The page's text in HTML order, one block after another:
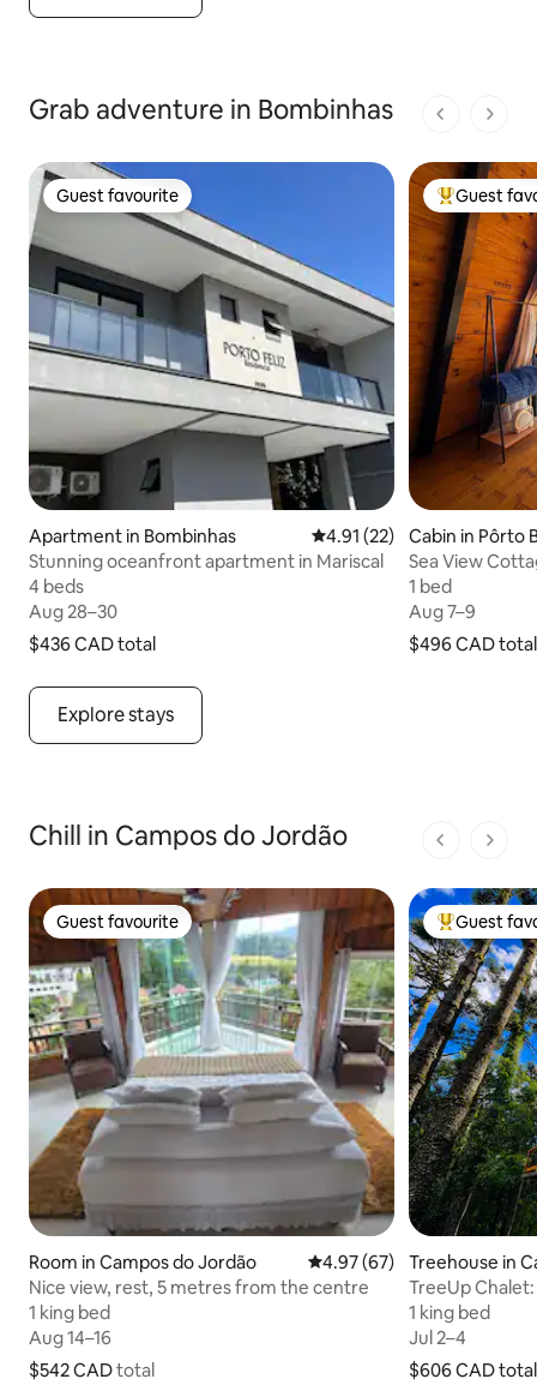
Grab adventure in Bombinhas
1 of 1 pages
Guest favourite
Guest favourite
Apartment in Bombinhas
Stunning oceanfront apartment in Mariscal
4 beds
4 beds
Aug 28–30
Aug 28–30
$436 CADtotal
$436 CAD total
4.91 out of 5 average
4.91 (22)
Top guest
Guest
Cabin in Pôrto
Sea View
Nest
1 bed
1 bed
Aug 7–9
Aug 7–9
$496 CADtotal
$496 CAD total
Explore stays
Chill in Campos do Jordão
1 of 1 pages
Guest favourite
Guest favourite
Room in Campos do Jordão
Nice view, rest, 5 metres from the centre
1 king bed
1 king bed
Aug 14–16
Aug 14–16
$542 CADtotal
$542 CAD total
4.97 out of 5 average
4.97 (67)
Top guest
Guest
Treehouse in
TreeUp
trees
1 king bed
1 king bed
Jul 2–4
Jul 2–4
$606 CADtotal
$606 CAD total